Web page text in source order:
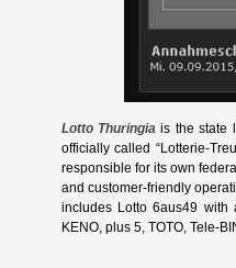
Lotto Thuringiais the state
officially called
responsible for its own
and customer‑friendly
includes Lotto 6aus49 with
KENO, plus 5, TOTO,